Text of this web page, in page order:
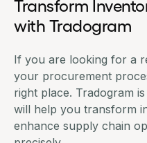
Transform
with Tradogram
If you are looking for a
your procurement
right place. Tradogram
will help you transform
enhance supply chain